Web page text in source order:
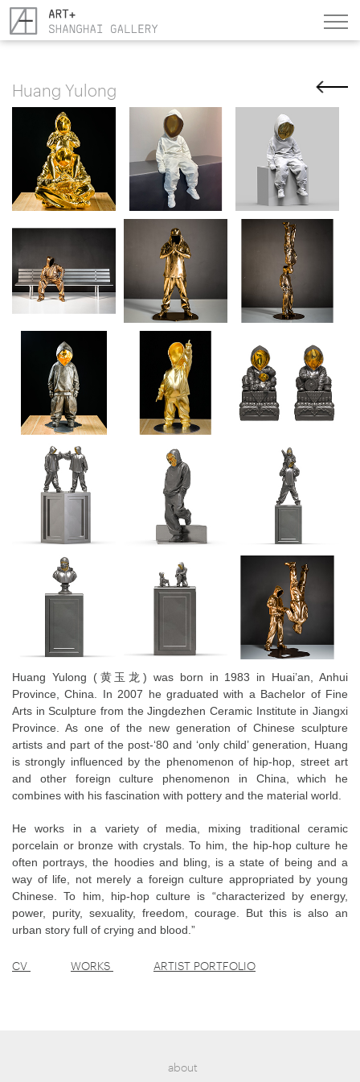
Huang Yulong
Huang Yulong (⻩玉龙) was born in 1983 in Huai’an, Anhui
Province, China. In 2007 he graduated with a Bachelor of Fine
Arts in Sculpture from the Jingdezhen Ceramic Institute in Jiangxi
Province. As one of the new generation of Chinese sculpture
artists and part of the post-‘80 and ‘only child’ generation, Huang
is strongly influenced by the phenomenon of hip-hop, street art
and other foreign culture phenomenon in China, which he
combines with his fascination with pottery and the material world.
He works in a variety of media, mixing traditional ceramic
porcelain or bronze with crystals. To him, the hip-hop culture he
often portrays, the hoodies and bling, is a state of being and a
way of life, not merely a foreign culture appropriated by young
Chinese. To him, hip-hop culture is “characterized by energy,
power, purity, sexuality, freedom, courage. But this is also an
urban story full of crying and blood.”
CV WORKS ARTIST PORTFOLIO
about